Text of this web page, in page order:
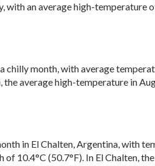
with an average high-temperature
chilly month, with average
the average high-temperature in
in El Chalten, Argentina, with
10.4°C (50.7°F). In El Chalten,